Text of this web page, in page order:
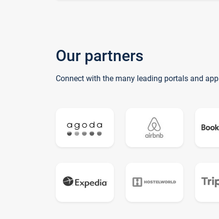
Our partners
Connect with the many leading portals and